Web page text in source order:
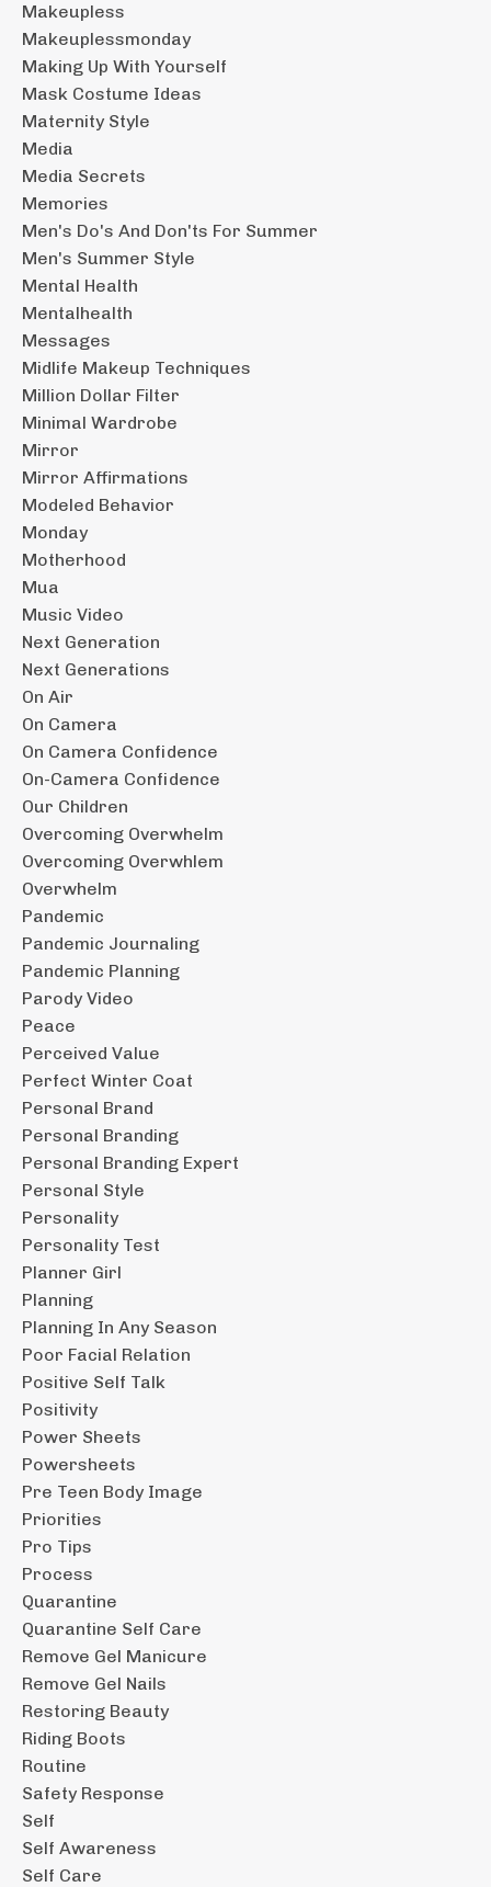
Makeupless
Makeuplessmonday
Making Up With Yourself
Mask Costume Ideas
Maternity Style
Media
Media Secrets
Memories
Men's Do's And Don'ts For Summer
Men's Summer Style
Mental Health
Mentalhealth
Messages
Midlife Makeup Techniques
Million Dollar Filter
Minimal Wardrobe
Mirror
Mirror Affirmations
Modeled Behavior
Monday
Motherhood
Mua
Music Video
Next Generation
Next Generations
On Air
On Camera
On Camera Confidence
On-Camera Confidence
Our Children
Overcoming Overwhelm
Overcoming Overwhlem
Overwhelm
Pandemic
Pandemic Journaling
Pandemic Planning
Parody Video
Peace
Perceived Value
Perfect Winter Coat
Personal Brand
Personal Branding
Personal Branding Expert
Personal Style
Personality
Personality Test
Planner Girl
Planning
Planning In Any Season
Poor Facial Relation
Positive Self Talk
Positivity
Power Sheets
Powersheets
Pre Teen Body Image
Priorities
Pro Tips
Process
Quarantine
Quarantine Self Care
Remove Gel Manicure
Remove Gel Nails
Restoring Beauty
Riding Boots
Routine
Safety Response
Self
Self Awareness
Self Care